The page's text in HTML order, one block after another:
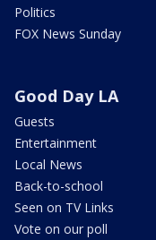
Politics
FOX News Sunday
Good Day LA
Guests
Entertainment
Local News
Back-to-school
Seen on TV Links
Vote on our poll